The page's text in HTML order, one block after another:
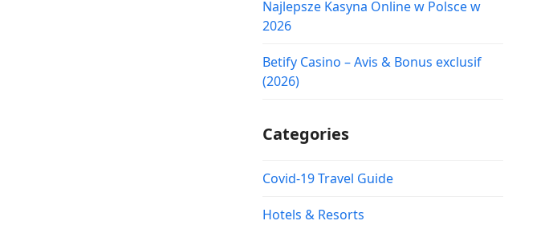
Najlepsze Kasyna Online w Polsce w
2026
Betify Casino – Avis & Bonus exclusif
(2026)
Categories
Covid-19 Travel Guide
Hotels & Resorts